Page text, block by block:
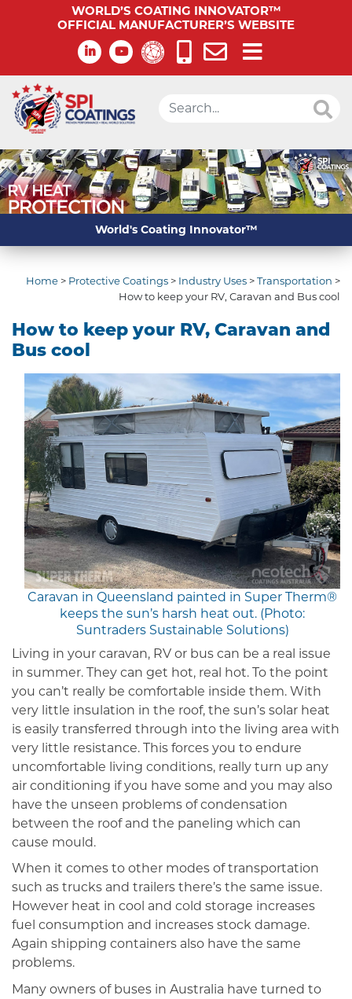
WORLD’S COATING INNOVATOR™
OFFICIAL MANUFACTURER’S WEBSITE
World's Coating Innovator™
Home > Protective Coatings > Industry Uses >Transportation >
How to keep your RV, Caravan and Bus cool
How to keep your RV, Caravan and
Bus cool
Caravan in Queensland painted in Super Therm®
keeps the sun’s harsh heat out. (Photo:
Suntraders Sustainable Solutions)
Living in your caravan, RV or bus can be a real issue
in summer. They can get hot, real hot. To the point
you can’t really be comfortable inside them. With
very little insulation in the roof, the sun’s solar heat
is easily transferred through into the living area with
very little resistance. This forces you to endure
uncomfortable living conditions, really turn up any
air conditioning if you have some and you may also
have the unseen problems of condensation
between the roof and the paneling which can
cause mould.
When it comes to other modes of transportation
such as trucks and trailers there’s the same issue.
However heat in cool and cold storage increases
fuel consumption and increases stock damage.
Again shipping containers also have the same
problems.
Many owners of buses in Australia have turned to